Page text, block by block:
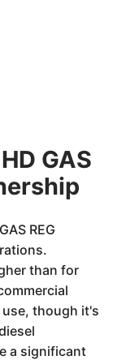
GAS
REG
than for
though it's
a significant